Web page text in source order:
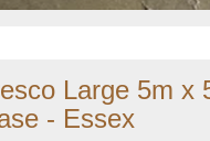
Large 5m x
- Essex